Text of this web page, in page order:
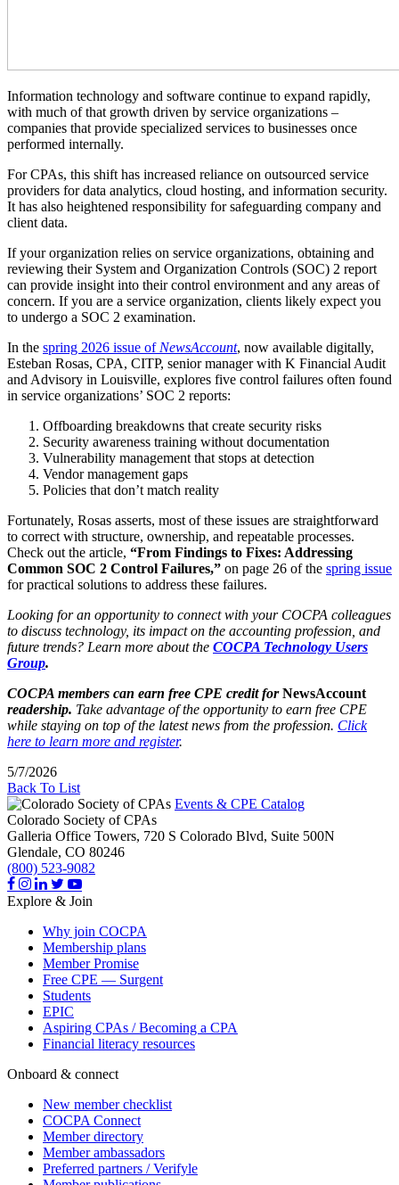
Information technology and software continue to expand rapidly,
with much of that growth driven by service organizations –
companies that provide specialized services to businesses once
performed internally.
For CPAs, this shift has increased reliance on outsourced service
providers for data analytics, cloud hosting, and information security.
It has also heightened responsibility for safeguarding company and
client data.
If your organization relies on service organizations, obtaining and
reviewing their System and Organization Controls (SOC) 2 report
can provide insight into their control environment and any areas of
concern. If you are a service organization, clients likely expect you
to undergo a SOC 2 examination.
In the spring 2026 issue of NewsAccount, now available digitally,
Esteban Rosas, CPA, CITP, senior manager with K Financial Audit
and Advisory in Louisville, explores five control failures often found
in service organizations’ SOC 2 reports:
Offboarding breakdowns that create security risks
Security awareness training without documentation
Vulnerability management that stops at detection
Vendor management gaps
Policies that don’t match reality
Fortunately, Rosas asserts, most of these issues are straightforward
to correct with structure, ownership, and repeatable processes.
Check out the article, “From Findings to Fixes: Addressing
Common SOC 2 Control Failures,” on page 26 of the spring issue
for practical solutions to address these failures.
Looking for an opportunity to connect with your COCPA colleagues
to discuss technology, its impact on the accounting profession, and
future trends? Learn more about the COCPA Technology Users
Group.
COCPA members can earn free CPE credit forNewsAccount
readership. Take advantage of the opportunity to earn free CPE
while staying on top of the latest news from the profession. Click
here to learn more and register.
5/7/2026
Back To List
Events & CPE Catalog
Colorado Society of CPAs
Galleria Office Towers, 720 S Colorado Blvd, Suite 500N
Glendale, CO 80246
(800) 523-9082
Explore & Join
Why join COCPA
Membership plans
Member Promise
Free CPE — Surgent
Students
EPIC
Aspiring CPAs / Becoming a CPA
Financial literacy resources
Onboard & connect
New member checklist
COCPA Connect
Member directory
Member ambassadors
Preferred partners / Verifyle